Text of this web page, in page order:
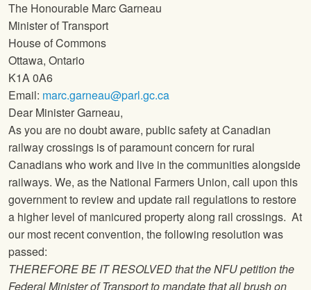
The Honourable Marc Garneau
Minister of Transport
House of Commons
Ottawa, Ontario
K1A 0A6
Email: marc.garneau@parl.gc.ca
Dear Minister Garneau,
As you are no doubt aware, public safety at Canadian
railway crossings is of paramount concern for rural
Canadians who work and live in the communities alongside
railways. We, as the National Farmers Union, call upon this
government to review and update rail regulations to restore
a higher level of manicured property along rail crossings. At
our most recent convention, the following resolution was
passed:
THEREFORE BE IT RESOLVED that theNFUpetition the
Federal Minister of Transport to mandate that all brush on